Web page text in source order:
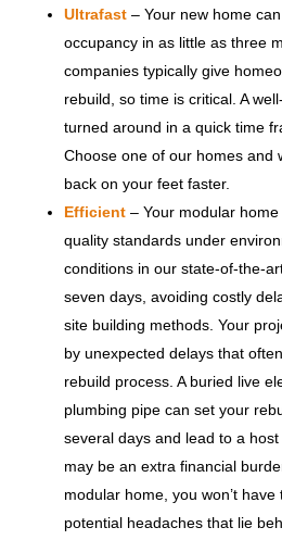
Ultrafast– Your new home
occupancy in as little as three
companies typically give
rebuild, so time is critical. A
turned around in a quick time
Choose one of our homes and
back on your feet faster.
Efficient– Your modular
quality standards under
conditions in our state-of-the-
seven days, avoiding costly
site building methods. Your
by unexpected delays that
rebuild process. A buried live
plumbing pipe can set your
several days and lead to a
may be an extra financial
modular home, you won’t
potential headaches that lie